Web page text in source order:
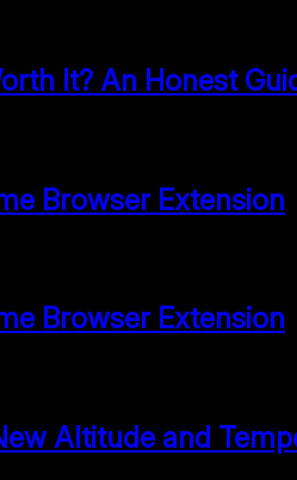
It? An Honest
Browser Extension
Browser Extension
Altitude and